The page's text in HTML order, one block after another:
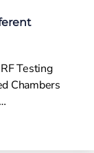
Testing
Chambers